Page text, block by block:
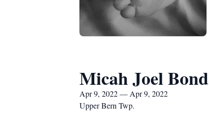
Micah Joel Bond
Apr 9, 2022 — Apr 9, 2022
Upper Bern Twp.